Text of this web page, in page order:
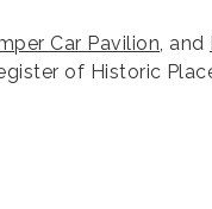
Car Pavilion , and
of Historic